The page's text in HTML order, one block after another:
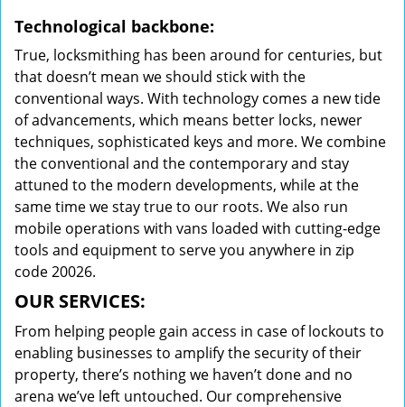
Technological backbone:
True, locksmithing has been around for centuries, but
that doesn’t mean we should stick with the
conventional ways. With technology comes a new tide
of advancements, which means better locks, newer
techniques, sophisticated keys and more. We combine
the conventional and the contemporary and stay
attuned to the modern developments, while at the
same time we stay true to our roots. We also run
mobile operations with vans loaded with cutting-edge
tools and equipment to serve you anywhere in zip
code 20026.
OUR SERVICES:
From helping people gain access in case of lockouts to
enabling businesses to amplify the security of their
property, there’s nothing we haven’t done and no
arena we’ve left untouched. Our comprehensive